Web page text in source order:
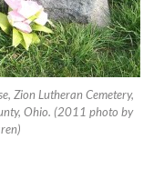
Zion Lutheran Cemetery,
Ohio. (2011 photo by